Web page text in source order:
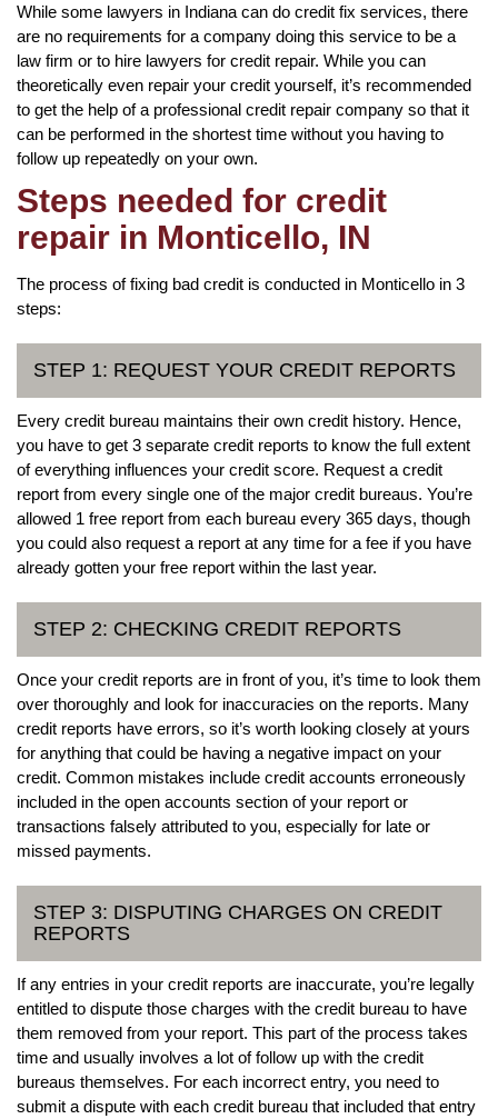
While some lawyers in Indiana can do credit fix services, there
are no requirements for a company doing this service to be a
law firm or to hire lawyers for credit repair. While you can
theoretically even repair your credit yourself, it’s recommended
to get the help of a professional credit repair company so that it
can be performed in the shortest time without you having to
follow up repeatedly on your own.
Steps needed for credit
repair in Monticello, IN
The process of fixing bad credit is conducted in Monticello in 3
steps:
STEP 1: REQUEST YOUR CREDIT REPORTS
Every credit bureau maintains their own credit history. Hence,
you have to get 3 separate credit reports to know the full extent
of everything influences your credit score. Request a credit
report from every single one of the major credit bureaus. You’re
allowed 1 free report from each bureau every 365 days, though
you could also request a report at any time for a fee if you have
already gotten your free report within the last year.
STEP 2: CHECKING CREDIT REPORTS
Once your credit reports are in front of you, it’s time to look them
over thoroughly and look for inaccuracies on the reports. Many
credit reports have errors, so it’s worth looking closely at yours
for anything that could be having a negative impact on your
credit. Common mistakes include credit accounts erroneously
included in the open accounts section of your report or
transactions falsely attributed to you, especially for late or
missed payments.
STEP 3: DISPUTING CHARGES ON CREDIT
REPORTS
If any entries in your credit reports are inaccurate, you’re legally
entitled to dispute those charges with the credit bureau to have
them removed from your report. This part of the process takes
time and usually involves a lot of follow up with the credit
bureaus themselves. For each incorrect entry, you need to
submit a dispute with each credit bureau that included that entry